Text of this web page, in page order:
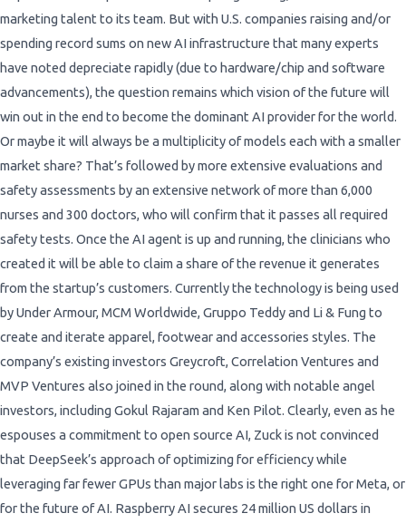
marketing talent to its team. But with U.S. companies raising and/or
spending record sums on new AI infrastructure that many experts
have noted depreciate rapidly (due to hardware/chip and software
advancements), the question remains which vision of the future will
win out in the end to become the dominant AI provider for the world.
Or maybe it will always be a multiplicity of models each with a smaller
market share? That’s followed by more extensive evaluations and
safety assessments by an extensive network of more than 6,000
nurses and 300 doctors, who will confirm that it passes all required
safety tests. Once the AI agent is up and running, the clinicians who
created it will be able to claim a share of the revenue it generates
from the startup’s customers. Currently the technology is being used
by Under Armour, MCM Worldwide, Gruppo Teddy and Li & Fung to
create and iterate apparel, footwear and accessories styles. The
company’s existing investors Greycroft, Correlation Ventures and
MVP Ventures also joined in the round, along with notable angel
investors, including Gokul Rajaram and Ken Pilot. Clearly, even as he
espouses a commitment to open source AI, Zuck is not convinced
that DeepSeek’s approach of optimizing for efficiency while
leveraging far fewer GPUs than major labs is the right one for Meta, or
for the future of AI. Raspberry AI secures 24 million US dollars in